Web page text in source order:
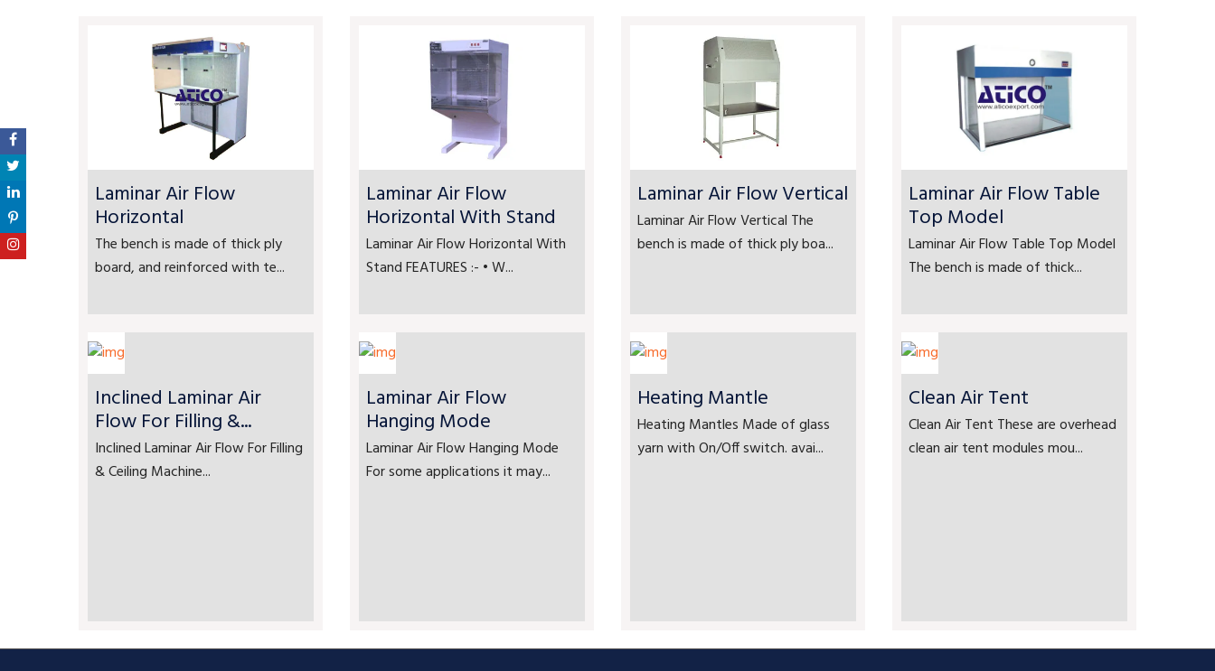
Laminar Air Flow
Horizontal
The bench is made of thick ply
board, and reinforced with te...
Laminar Air Flow
Horizontal With Stand
Laminar Air Flow Horizontal With
Stand FEATURES :- • W...
Laminar Air Flow Vertical
Laminar Air Flow Vertical The
bench is made of thick ply boa...
Laminar Air Flow Table
Top Model
Laminar Air Flow Table Top Model
The bench is made of thick...
Inclined Laminar Air
Flow For Filling &...
Inclined Laminar Air Flow For Filling
& Ceiling Machine...
Laminar Air Flow
Hanging Mode
Laminar Air Flow Hanging Mode
For some applications it may...
Heating Mantle
Heating Mantles Made of glass
yarn with On/Off switch. avai...
Clean Air Tent
Clean Air Tent These are overhead
clean air tent modules mou...